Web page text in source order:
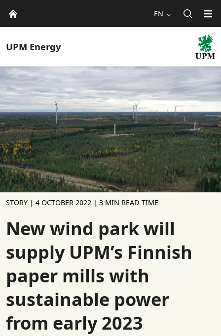
EN
UPM Energy
STORY | 4 OCTOBER 2022 | 3 MIN READ TIME
New wind park will
supply UPM’s Finnish
paper mills with
sustainable power
from early 2023